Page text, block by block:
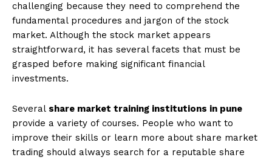
challenging because they need to comprehend the
fundamental procedures and jargon of the stock
market. Although the stock market appears
straightforward, it has several facets that must be
grasped before making significant financial
investments.
Several share market training institutions in pune
provide a variety of courses. People who want to
improve their skills or learn more about share market
trading should always search for a reputable share